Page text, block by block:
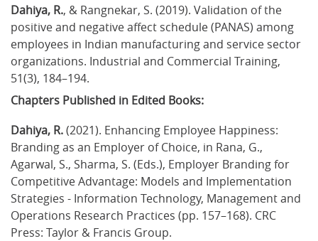
Dahiya, R., & Rangnekar, S. (2019). Validation of the
positive and negative affect schedule (PANAS) among
employees in Indian manufacturing and service sector
organizations. Industrial and Commercial Training,
51(3), 184–194.
Chapters Published in Edited Books:
Dahiya, R. (2021). Enhancing Employee Happiness:
Branding as an Employer of Choice, in Rana, G.,
Agarwal, S., Sharma, S. (Eds.), Employer Branding for
Competitive Advantage: Models and Implementation
Strategies - Information Technology, Management and
Operations Research Practices (pp. 157–168). CRC
Press: Taylor & Francis Group.